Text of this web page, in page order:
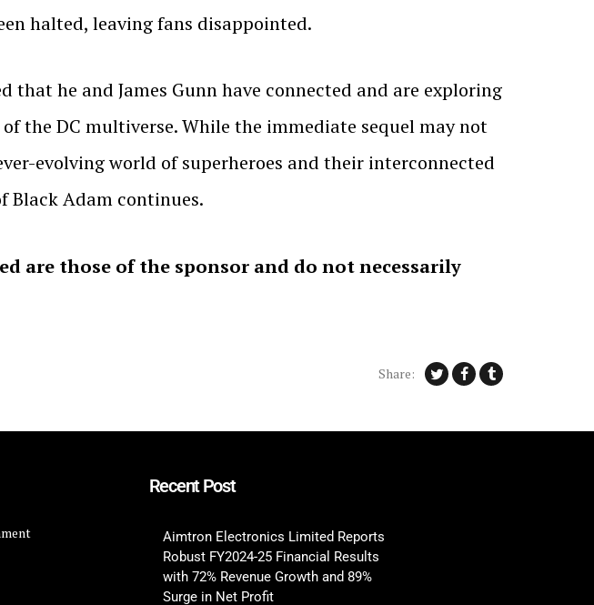
halted, leaving fans disappointed.
he and James Gunn have connected and are exploring
the DC multiverse. While the immediate sequel may not
evolving world of superheroes and their interconnected
Black Adam continues.
are those of the sponsor and do not necessarily
Share:
Recent Post
Aimtron Electronics Limited Reports
Robust FY2024-25 Financial Results
with 72% Revenue Growth and 89%
Surge in Net Profit